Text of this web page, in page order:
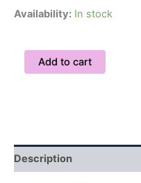
Availability: In stock
Add to cart
Description